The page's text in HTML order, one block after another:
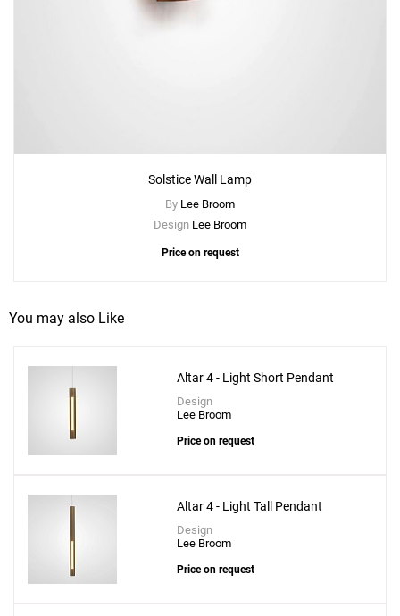
Solstice Wall Lamp
By Lee Broom
Design Lee Broom
Price on request
You may also Like
Altar 4 - Light Short Pendant
Design
Lee Broom
Price on request
Altar 4 - Light Tall Pendant
Design
Lee Broom
Price on request